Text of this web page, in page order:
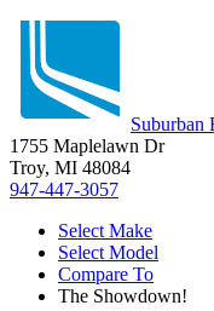
Suburban
1755 Maplelawn Dr
Troy, MI 48084
947-447-3057
Select Make
Select Model
Compare To
The Showdown!